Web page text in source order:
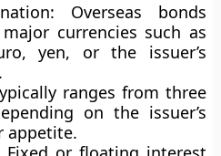
: Overseas bonds
currencies such as
yen, or the issuer’s
ranges from three
on the issuer’s
appetite.